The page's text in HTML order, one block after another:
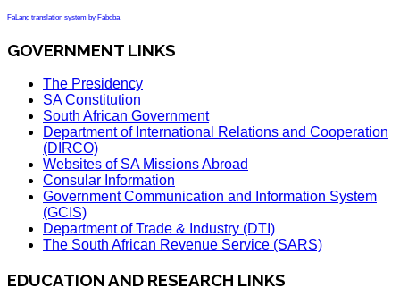
FaLang translation system by Faboba
GOVERNMENT LINKS
The Presidency
SA Constitution
South African Government
Department of International Relations and Cooperation
(DIRCO)
Websites of SA Missions Abroad
Consular Information
Government Communication and Information System
(GCIS)
Department of Trade & Industry (DTI)
The South African Revenue Service (SARS)
EDUCATION AND RESEARCH LINKS